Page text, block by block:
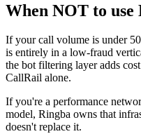
When NOT to use
If your call volume is under
is entirely in a low-fraud
the bot filtering layer adds
CallRail alone.
If you're a performance
model, Ringba owns that
doesn't replace it.